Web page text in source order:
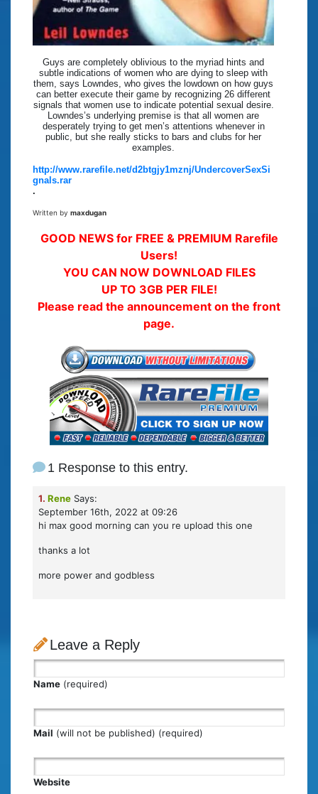
Guys are completely oblivious to the myriad hints and
subtle indications of women who are dying to sleep with
them, says Lowndes, who gives the lowdown on how guys
can better execute their game by recognizing 26 different
signals that women use to indicate potential sexual desire.
Lowndes’s underlying premise is that all women are
desperately trying to get men’s attentions whenever in
public, but she really sticks to bars and clubs for her
examples.
http://www.rarefile.net/d2btgjy1mznj/UndercoverSexSi
gnals.rar
.
Written by maxdugan
GOOD NEWS for FREE & PREMIUM Rarefile
Users!
YOU CAN NOW DOWNLOAD FILES
UP TO 3GB PER FILE!
Please read the announcement on the front
page.
1 Response to this entry.
1. Rene Says:
September 16th, 2022 at 09:26
hi max good morning can you re upload this one
thanks a lot
more power and godbless
Leave a Reply
Name (required)
Mail (will not be published) (required)
Website